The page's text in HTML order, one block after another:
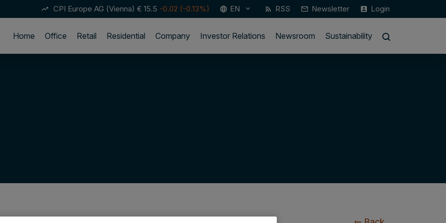
trending_up CPI Europe AG (Vienna) € 15.5 -0.02 (-0.13%) language EN keyboard_arrow_down rss_feed RSS mail_outline Newsletter account_box Login
Home Office Retail Residential Company Investor Relations Newsroom Sustainability